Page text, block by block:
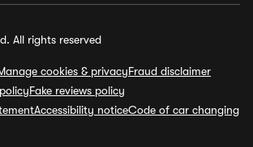
All rights reserved
cookies & privacyFraud disclaimer
Fake reviews policy
Accessibility noticeCode of car changing